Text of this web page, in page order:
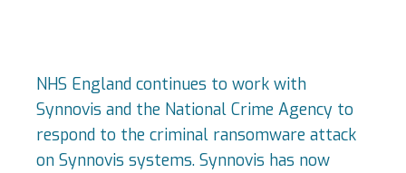
NHS England continues to work with
Synnovis and the National Crime Agency to
respond to the criminal ransomware attack
on Synnovis systems. Synnovis has now